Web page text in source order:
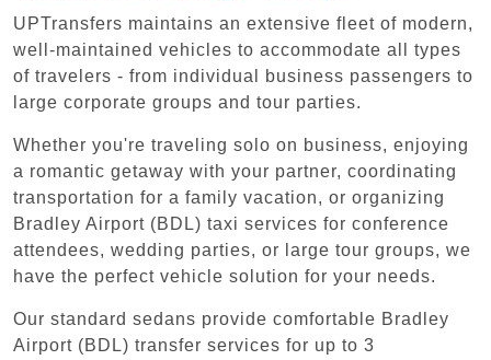
UPTransfers maintains an extensive fleet of modern,
well-maintained vehicles to accommodate all types
of travelers - from individual business passengers to
large corporate groups and tour parties.
Whether you're traveling solo on business, enjoying
a romantic getaway with your partner, coordinating
transportation for a family vacation, or organizing
Bradley Airport (BDL) taxi services for conference
attendees, wedding parties, or large tour groups, we
have the perfect vehicle solution for your needs.
Our standard sedans provide comfortable Bradley
Airport (BDL) transfer services for up to 3